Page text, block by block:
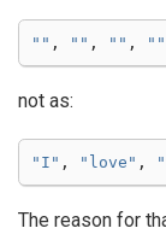
"" , "" , "" , ""
not as:
"I" , "love" ,
The reason for